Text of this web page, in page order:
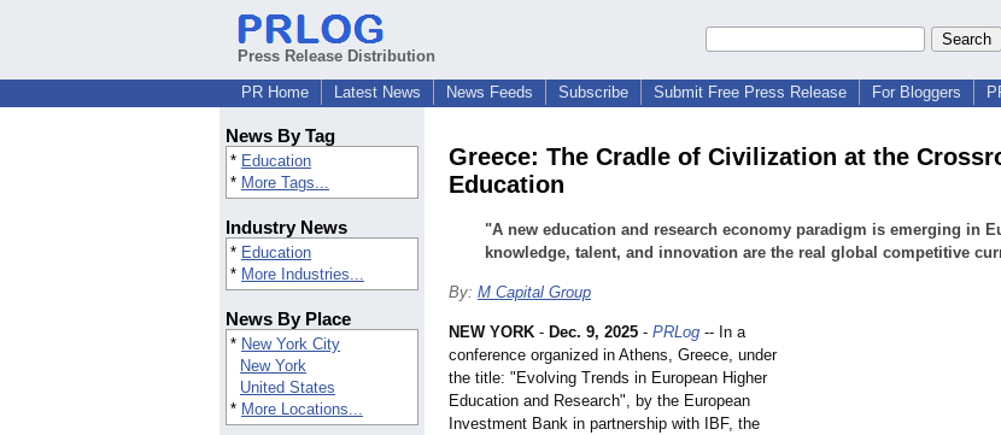
Press Release Distribution
PR Home
Latest News News Feeds Subscribe Submit Free Press Release For Bloggers
News By Tag
* Education
* More Tags...
Industry News
* Education
* More Industries...
News By Place
* New York City
New York
United States
* More Locations...
Greece: The Cradle of Civilization at the
Education
"A new education and research economy paradigm is emerging in
knowledge, talent, and innovation are the real global competitive
By: M Capital Group
NEW YORK - Dec. 9, 2025 - PRLog -- In a
conference organized in Athens, Greece, under
the title: "Evolving Trends in European Higher
Education and Research", by the European
Investment Bank in partnership with IBF, the